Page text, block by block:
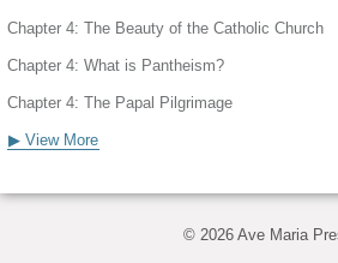
Chapter 4: The Beauty of the Catholic Church
Chapter 4: What is Pantheism?
Chapter 4: The Papal Pilgrimage
▶ View More
© 2026 Ave Maria